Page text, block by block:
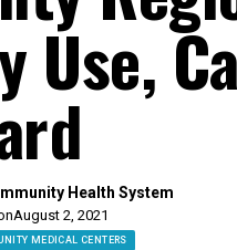
Use,
Health System
August 2, 2021
MEDICAL CENTERS